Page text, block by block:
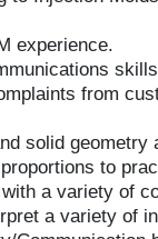
experience.
skills
from
solid
to
a variety of
a variety of